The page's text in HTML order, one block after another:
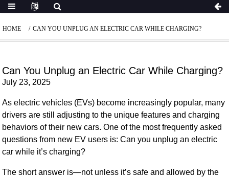
HOME CAN YOU UNPLUG AN ELECTRIC CAR WHILE CHARGING?
Can You Unplug an Electric Car While Charging?
July 23, 2025
As electric vehicles (EVs) become increasingly popular, many
drivers are still adjusting to the unique features and charging
behaviors of their new cars. One of the most frequently asked
questions from new EV users is:Can you unplug an electric
car while it’s charging?
The short answer is—not unless it’s safe and allowed by the